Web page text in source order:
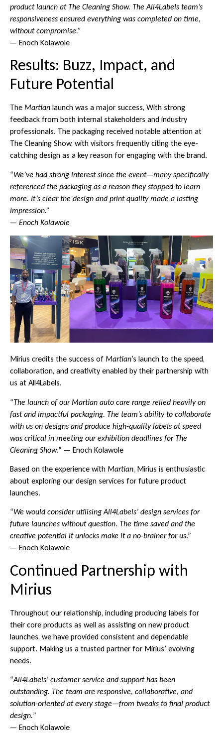
product launch at The Cleaning Show. The All4Labels team’s
responsiveness ensured everything was completed on time,
without compromise.”
— Enoch Kolawole
Results: Buzz, Impact, and
Future Potential
The Martian launch was a major success, With strong
feedback from both internal stakeholders and industry
professionals. The packaging received notable attention at
The Cleaning Show, with visitors frequently citing the eye-
catching design as a key reason for engaging with the brand.
“We’ve had strong interest since the event—many specifically
referenced the packaging as a reason they stopped to learn
more. It’s clear the design and print quality made a lasting
impression.”
— Enoch Kolawole
Mirius credits the success of Martian’s launch to the speed,
collaboration, and creativity enabled by their partnership with
us at All4Labels.
“The launch of our Martian auto care range relied heavily on
fast and impactful packaging. The team’s ability to collaborate
with us on designs and produce high-quality labels at speed
was critical in meeting our exhibition deadlines for The
Cleaning Show.” — Enoch Kolawole
Based on the experience with Martian, Mirius is enthusiastic
about exploring our design services for future product
launches.
“We would consider utilising All4Labels’ design services for
future launches without question. The time saved and the
creative potential it unlocks make it a no-brainer for us.”
— Enoch Kolawole
Continued Partnership with
Mirius
Throughout our relationship, including producing labels for
their core products as well as assisting on new product
launches, we have provided consistent and dependable
support. Making us a trusted partner for Mirius’ evolving
needs.
“All4Labels’ customer service and support has been
outstanding. The team are responsive, collaborative, and
solution-oriented at every stage—from tweaks to final product
design.”
— Enoch Kolawole